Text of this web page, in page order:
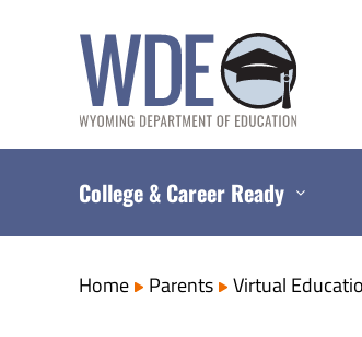
College & Career Ready
Home Parents Virtual